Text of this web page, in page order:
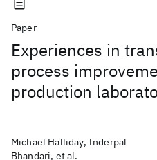
Paper
Experiences in
process
production
Michael Halliday, Inderpal
Bhandari, et al.